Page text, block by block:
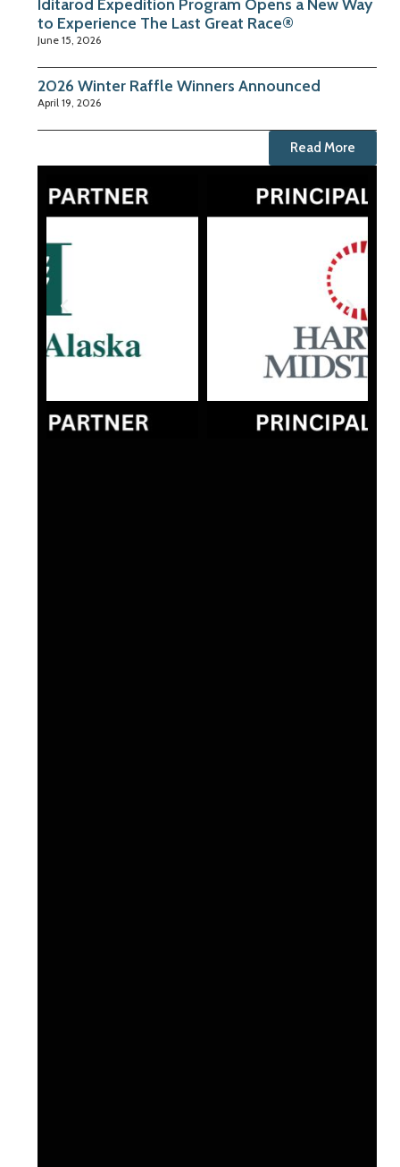
Iditarod Expedition Program Opens a New Way
to Experience The Last Great Race®
June 15, 2026
2026 Winter Raffle Winners Announced
April 19, 2026
Read More